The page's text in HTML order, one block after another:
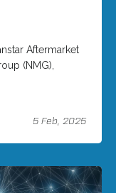
Aftermarket
(NMG),
5 Feb, 2025